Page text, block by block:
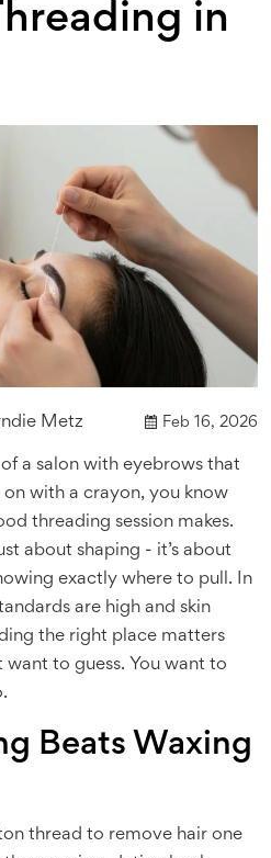
in
Metz Feb 16, 2026
a salon with eyebrows that
on with a crayon, you know
threading session makes.
about shaping - it’s about
exactly where to pull. In
are high and skin
the right place matters
want to guess. You want to
Beats Waxing
thread to remove hair one